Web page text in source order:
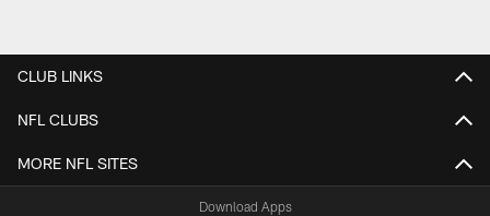
CLUB LINKS
NFL CLUBS
MORE NFL SITES
Download Apps